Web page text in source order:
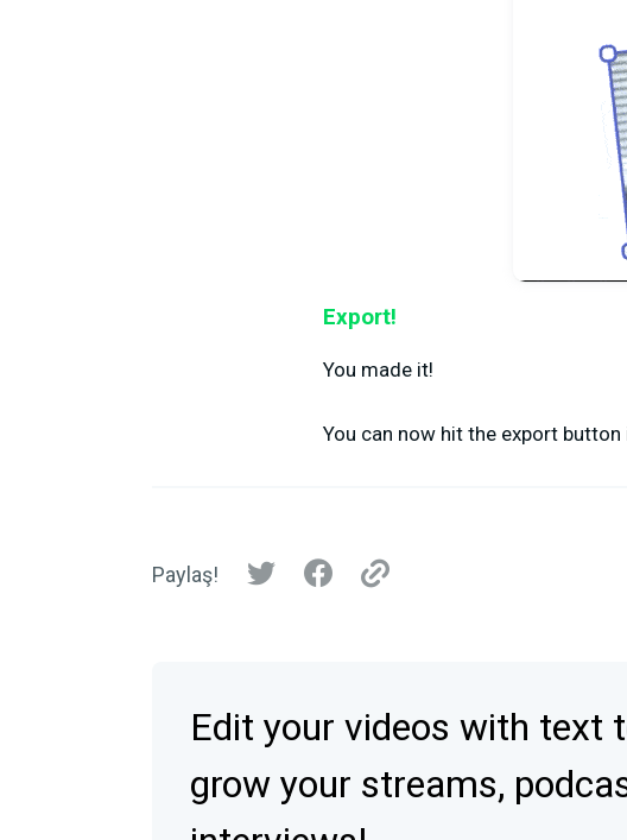
Export!
You made it!
You can now hit the export
Paylaş!
Edit your videos with text
grow your streams,